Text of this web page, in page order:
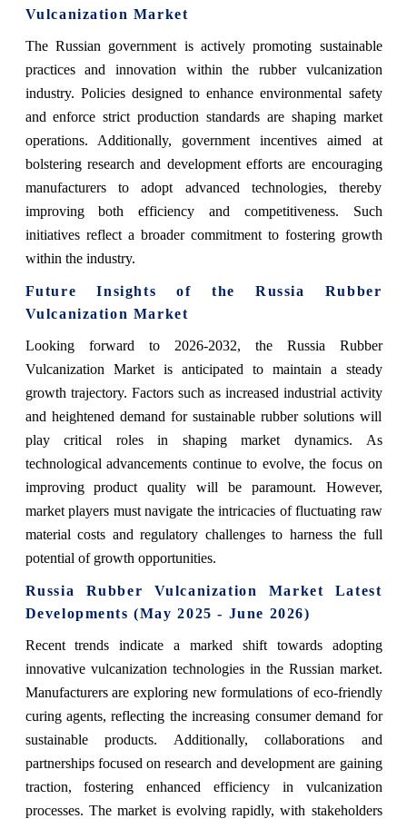
Vulcanization Market
The Russian government is actively promoting sustainable
practices and innovation within the rubber vulcanization
industry. Policies designed to enhance environmental safety
and enforce strict production standards are shaping market
operations. Additionally, government incentives aimed at
bolstering research and development efforts are encouraging
manufacturers to adopt advanced technologies, thereby
improving both efficiency and competitiveness. Such
initiatives reflect a broader commitment to fostering growth
within the industry.
Future Insights of the Russia Rubber
Vulcanization Market
Looking forward to 2026-2032, the Russia Rubber
Vulcanization Market is anticipated to maintain a steady
growth trajectory. Factors such as increased industrial activity
and heightened demand for sustainable rubber solutions will
play critical roles in shaping market dynamics. As
technological advancements continue to evolve, the focus on
improving product quality will be paramount. However,
market players must navigate the intricacies of fluctuating raw
material costs and regulatory challenges to harness the full
potential of growth opportunities.
Russia Rubber Vulcanization Market Latest
Developments (May 2025 - June 2026)
Recent trends indicate a marked shift towards adopting
innovative vulcanization technologies in the Russian market.
Manufacturers are exploring new formulations of eco-friendly
curing agents, reflecting the increasing consumer demand for
sustainable products. Additionally, collaborations and
partnerships focused on research and development are gaining
traction, fostering enhanced efficiency in vulcanization
processes. The market is evolving rapidly, with stakeholders